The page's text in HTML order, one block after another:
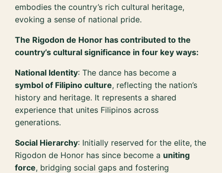
embodies the country’s rich cultural heritage,
evoking a sense of national pride.
The Rigodon de Honor has contributed to the
country’s cultural significance in four key ways:
National Identity: The dance has become a
symbol of Filipino culture, reflecting the nation’s
history and heritage. It represents a shared
experience that unites Filipinos across
generations.
Social Hierarchy: Initially reserved for the elite, the
Rigodon de Honor has since become a uniting
force, bridging social gaps and fostering